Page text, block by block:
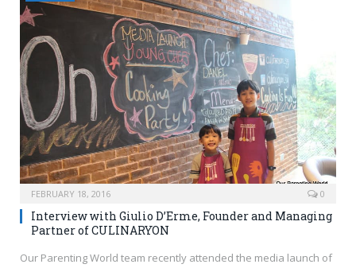
FEBRUARY 18, 2016 0
Interview with Giulio D’Erme, Founder and Managing
Partner of CULINARYON
Our Parenting World team recently attended the media launch of